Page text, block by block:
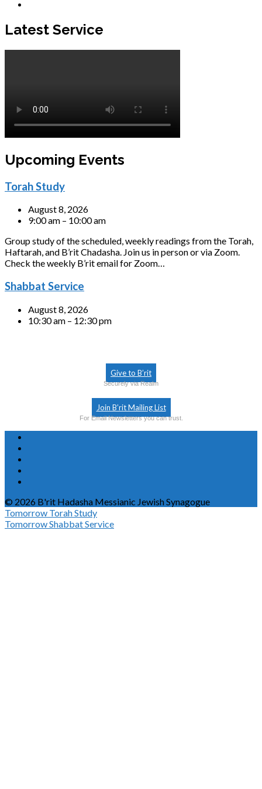
Latest Service
Upcoming Events
Torah Study
August 8, 2026
9:00 am – 10:00 am
Group study of the scheduled, weekly readings from the Torah,
Haftarah, and B’rit Chadasha. Join us in person or via Zoom.
Check the weekly B’rit email for Zoom…
Shabbat Service
August 8, 2026
10:30 am – 12:30 pm
Give to B’rit
Securely via Realm
Join B’rit Mailing List
For Email Newsletters you can trust.
© 2026 B'rit Hadasha Messianic Jewish Synagogue
Tomorrow Torah Study
TomorrowShabbat Service